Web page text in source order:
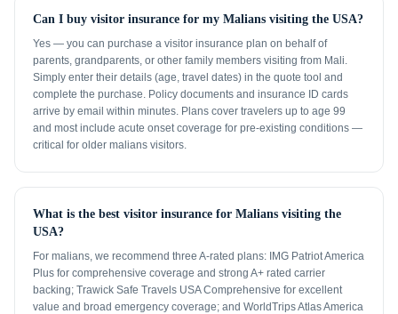
Can I buy visitor insurance for my Malians visiting the USA?
Yes — you can purchase a visitor insurance plan on behalf of
parents, grandparents, or other family members visiting from Mali.
Simply enter their details (age, travel dates) in the quote tool and
complete the purchase. Policy documents and insurance ID cards
arrive by email within minutes. Plans cover travelers up to age 99
and most include acute onset coverage for pre-existing conditions —
critical for older malians visitors.
What is the best visitor insurance for Malians visiting the
USA?
For malians, we recommend three A-rated plans: IMG Patriot America
Plus for comprehensive coverage and strong A+ rated carrier
backing; Trawick Safe Travels USA Comprehensive for excellent
value and broad emergency coverage; and WorldTrips Atlas America